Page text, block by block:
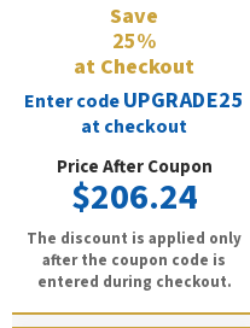
Save
25%
at Checkout
Enter codeUPGRADE25
at checkout
Price After Coupon
$206.24
The discount is applied only
after the coupon code is
entered during checkout.